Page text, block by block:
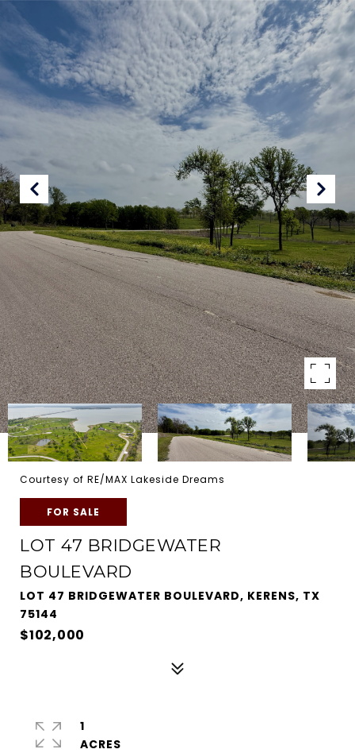
Courtesy of RE/MAX Lakeside Dreams
FOR SALE
LOT 47 BRIDGEWATER
BOULEVARD
LOT 47 BRIDGEWATER BOULEVARD, KERENS, TX
75144
$102,000
1
ACRES